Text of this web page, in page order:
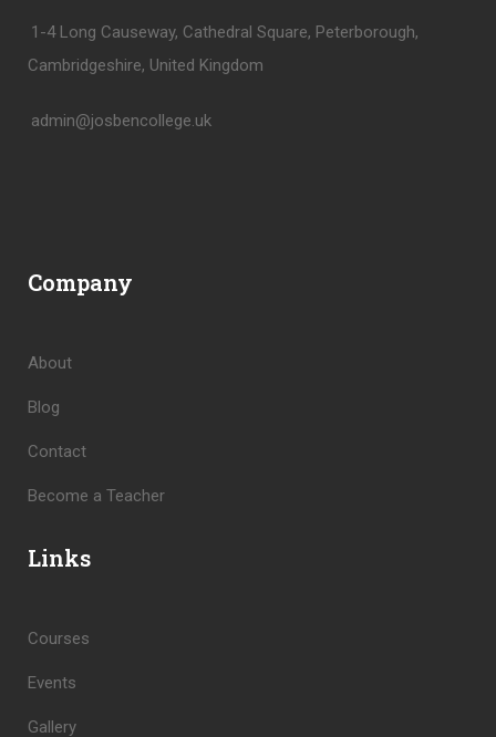
1-4 Long Causeway, Cathedral Square, Peterborough,
Cambridgeshire, United Kingdom
admin@josbencollege.uk
Company
About
Blog
Contact
Become a Teacher
Links
Courses
Events
Gallery